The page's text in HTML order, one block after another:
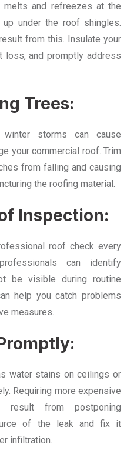
and refreezes at the
under the roof shingles.
from this. Insulate your
loss, and promptly address
Trees:
winter storms can cause
your commercial roof. Trim
from falling and causing
the roofing material.
Inspection:
roof check every
can identify
be visible during routine
help you catch problems
measures.
water stains on ceilings or
Requiring more expensive
result from postponing
of the leak and fix it
infiltration.